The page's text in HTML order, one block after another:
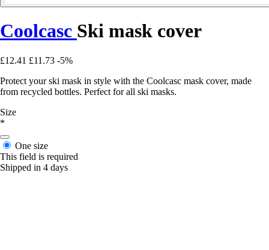
Coolcasc Ski mask cover
£12.41 £11.73 -5%
Protect your ski mask in style with the Coolcasc mask cover, made
from recycled bottles. Perfect for all ski masks.
Size
*
One size
This field is required
Shipped in 4 days